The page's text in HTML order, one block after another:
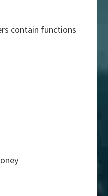
contain functions